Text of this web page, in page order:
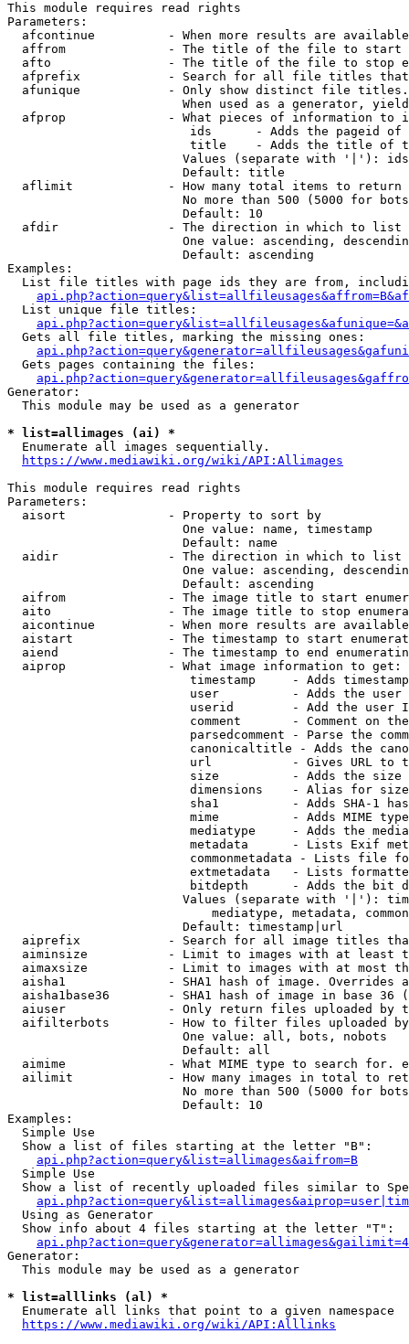
This module requires read rights
Parameters:
afcontinue          - When more results are
affrom              - The title of the file to start
afto                - The title of the file to stop
afprefix            - Search for all file titles
afunique            - Only show distinct file
When used as a generator,
afprop              - What pieces of information to
ids      - Adds the pageid
title    - Adds the title of
Values (separate with '|'):
                        Default: title
  aflimit             - How many total items to return
No more than 500 (5000 for
                        Default: 10
  afdir               - The direction in which to list
One value: ascending,
                        Default: ascending
Examples:
List file titles with page ids they are from,
  List unique file titles:
  Gets all file titles, marking the missing ones:
  Gets pages containing the files:
Generator:
  This module may be used as a generator
* list=allimages (ai) *
  Enumerate all images sequentially.
https://www.mediawiki.org/wiki/API:Allimages
This module requires read rights
Parameters:
  aisort              - Property to sort by
                        One value: name, timestamp
                        Default: name
  aidir               - The direction in which to list
One value: ascending,
                        Default: ascending
aifrom              - The image title to start
aito                - The image title to stop
aicontinue          - When more results are
aistart             - The timestamp to start
aiend               - The timestamp to end
  aiprop              - What image information to get:
timestamp     - Adds
user          - Adds the
userid        - Add the user
comment       - Comment on
parsedcomment - Parse the
canonicaltitle - Adds the
url           - Gives URL to
size          - Adds the
                         dimensions    - Alias for size
sha1          - Adds SHA-1
mime          - Adds MIME
mediatype     - Adds the
metadata      - Lists Exif
commonmetadata - Lists file
extmetadata   - Lists
bitdepth      - Adds the bit
Values (separate with '|'):
mediatype, metadata,
                        Default: timestamp|url
aiprefix            - Search for all image titles
aiminsize           - Limit to images with at least
aimaxsize           - Limit to images with at most
aisha1              - SHA1 hash of image. Overrides
aisha1base36        - SHA1 hash of image in base 36
aiuser              - Only return files uploaded by
aifilterbots        - How to filter files uploaded
                        One value: all, bots, nobots
                        Default: all
aimime              - What MIME type to search for.
ailimit             - How many images in total to
No more than 500 (5000 for
                        Default: 10
Examples:
  Simple Use
  Show a list of files starting at the letter "B":
api.php?action=query&list=allimages&aifrom=B
  Simple Use
Show a list of recently uploaded files similar to
  Using as Generator
  Show info about 4 files starting at the letter "T":
Generator:
  This module may be used as a generator
* list=alllinks (al) *
  Enumerate all links that point to a given namespace
https://www.mediawiki.org/wiki/API:Alllinks